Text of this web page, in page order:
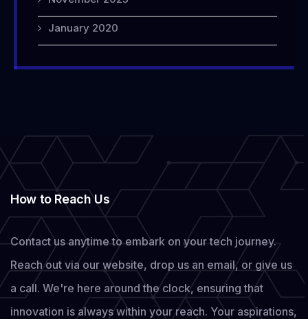
January 2020
How to Reach Us
Contact us anytime to embark on your tech journey.
Reach out via our website, drop us an email, or give us
a call. We're here around the clock, ensuring that
innovation is always within your reach. Your aspirations,